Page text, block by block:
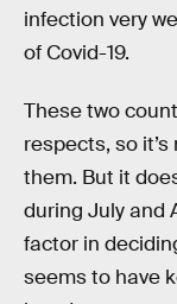
infection very
of Covid-19.
These two
respects, so
them. But it
during July and
factor in
seems to have